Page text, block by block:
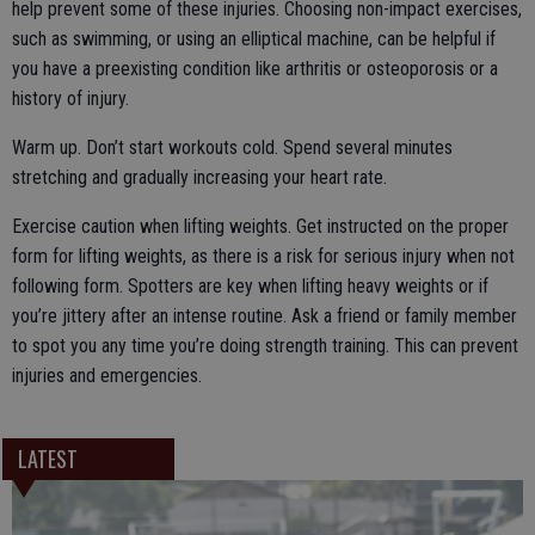
help prevent some of these injuries. Choosing non-impact exercises,
such as swimming, or using an elliptical machine, can be helpful if
you have a preexisting condition like arthritis or osteoporosis or a
history of injury.
Warm up. Don’t start workouts cold. Spend several minutes
stretching and gradually increasing your heart rate.
Exercise caution when lifting weights. Get instructed on the proper
form for lifting weights, as there is a risk for serious injury when not
following form. Spotters are key when lifting heavy weights or if
you’re jittery after an intense routine. Ask a friend or family member
to spot you any time you’re doing strength training. This can prevent
injuries and emergencies.
LATEST